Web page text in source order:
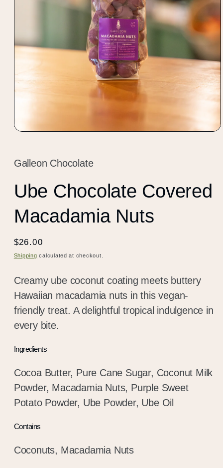
modal
Galleon Chocolate
Ube Chocolate Covered
Macadamia Nuts
Regular
price
$26.00
Shipping calculated at checkout.
Creamy ube coconut coating meets buttery
Hawaiian macadamia nuts in this vegan-
friendly treat. A delightful tropical indulgence in
every bite.
Ingredients
Cocoa Butter, Pure Cane Sugar, Coconut Milk
Powder, Macadamia Nuts, Purple Sweet
Potato Powder, Ube Powder, Ube Oil
Contains
Coconuts, Macadamia Nuts